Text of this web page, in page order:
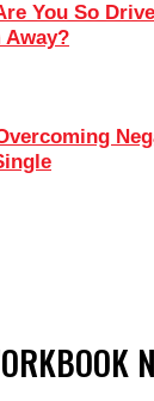
You So
Away?